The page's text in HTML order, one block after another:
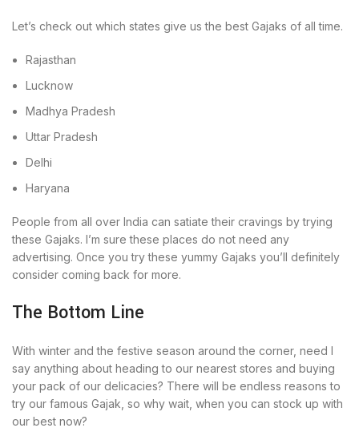
Let’s check out which states give us the best Gajaks of all time.
Rajasthan
Lucknow
Madhya Pradesh
Uttar Pradesh
Delhi
Haryana
People from all over India can satiate their cravings by trying
these Gajaks. I’m sure these places do not need any
advertising. Once you try these yummy Gajaks you’ll definitely
consider coming back for more.
The Bottom Line
With winter and the festive season around the corner, need I
say anything about heading to our nearest stores and buying
your pack of our delicacies? There will be endless reasons to
try our famous Gajak, so why wait, when you can stock up with
our best now?